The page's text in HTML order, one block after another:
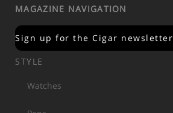
MAGAZINE NAVIGATION
Sign up for the Cigar newsletter
STYLE
Watches